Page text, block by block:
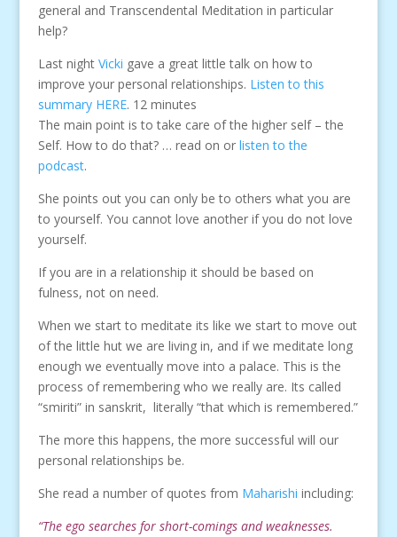
general and Transcendental Meditation in particular
help?
Last night Vicki gave a great little talk on how to
improve your personal relationships. Listen to this
summary HERE. 12 minutes
The main point is to take care of the higher self – the
Self. How to do that? … read on or listen to the
podcast.
She points out you can only be to others what you are
to yourself. You cannot love another if you do not love
yourself.
If you are in a relationship it should be based on
fulness, not on need.
When we start to meditate its like we start to move out
of the little hut we are living in, and if we meditate long
enough we eventually move into a palace. This is the
process of remembering who we really are. Its called
“smiriti” in sanskrit, literally “that which is remembered.”
The more this happens, the more successful will our
personal relationships be.
She read a number of quotes from Maharishi including:
“The ego searches for short-comings and weaknesses.